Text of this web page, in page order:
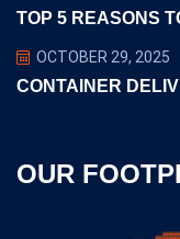
TOP 5 REASONS
OCTOBER 29, 2025
CONTAINER
OUR